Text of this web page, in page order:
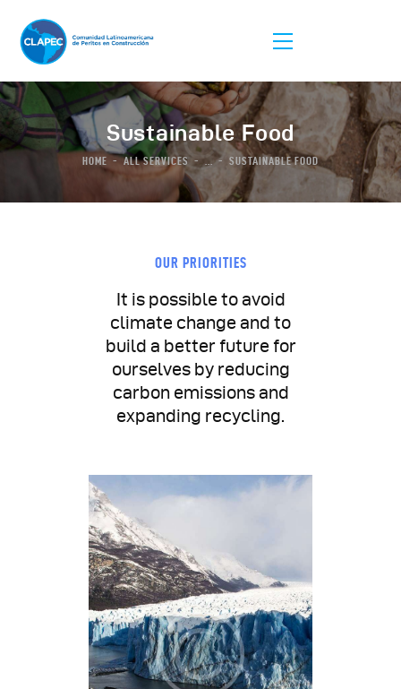
Sustainable Food
HOME ALL SERVICES ... SUSTAINABLE FOOD
La Asociación
Comunidad
Congreso
OUR PRIORITIES
It is possible to avoid
climate change and to
build a better future for
ourselves by reducing
carbon emissions and
expanding recycling.